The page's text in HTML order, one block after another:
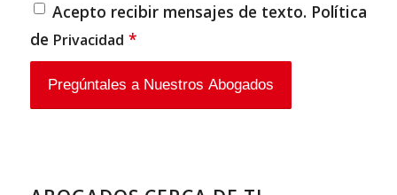
Acepto recibir mensajes de texto. Política
de Privacidad *